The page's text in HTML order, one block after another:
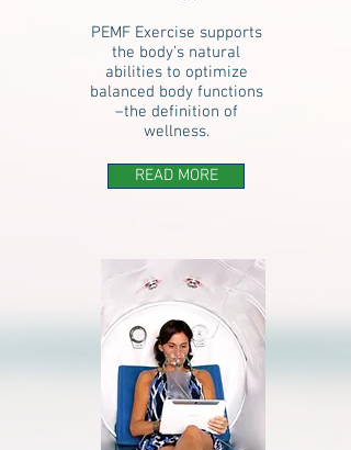
PEMF Exercise supports
the body’s natural
abilities to optimize
balanced body functions
–the definition of
wellness.
READ MORE